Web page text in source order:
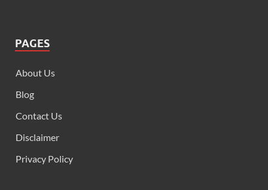
PAGES
About Us
Blog
Contact Us
Disclaimer
Privacy Policy